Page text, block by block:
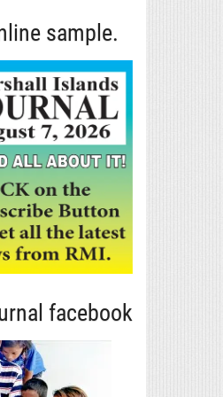
sample.
facebook